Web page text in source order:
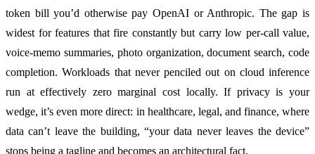
token bill you’d otherwise pay OpenAI or Anthropic. The gap is
widest for features that fire constantly but carry low per-call value,
voice-memo summaries, photo organization, document search, code
completion. Workloads that never penciled out on cloud inference
run at effectively zero marginal cost locally. If privacy is your
wedge, it’s even more direct: in healthcare, legal, and finance, where
data can’t leave the building, “your data never leaves the device”
stops being a tagline and becomes an architectural fact.